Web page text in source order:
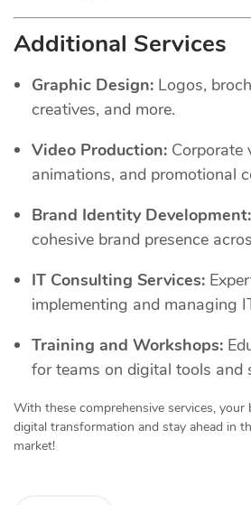
Additional Services
Graphic Design: Logos,
creatives, and more.
Video Production: Corporate
animations, and promotional
Brand Identity Development:
cohesive brand presence
IT Consulting Services:
implementing and managing
Training and Workshops:
for teams on digital tools and
With these comprehensive services, your
digital transformation and stay ahead in
market!